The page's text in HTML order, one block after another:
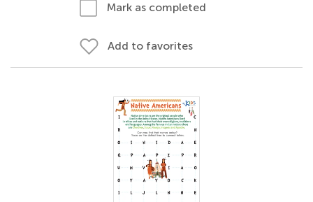
Mark as completed
Add to favorites